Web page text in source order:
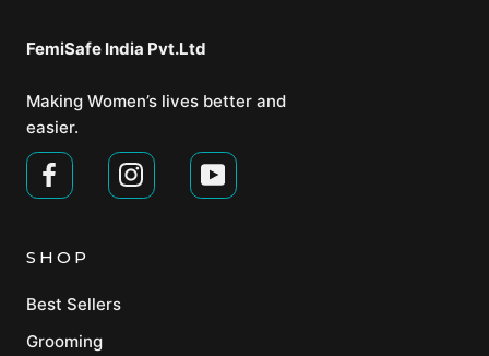
FemiSafe India Pvt.Ltd⁣
Making Women’s lives better and
easier.
SHOP
Best Sellers
Grooming